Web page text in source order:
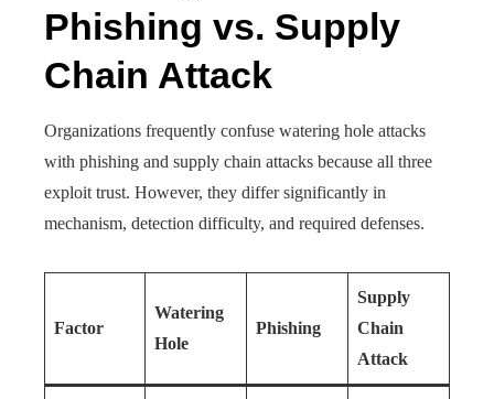
Phishing vs. Supply
Chain Attack
Organizations frequently confuse watering hole attacks
with phishing and supply chain attacks because all three
exploit trust. However, they differ significantly in
mechanism, detection difficulty, and required defenses.
Factor
Watering
Hole
Phishing
Supply
Chain
Attack